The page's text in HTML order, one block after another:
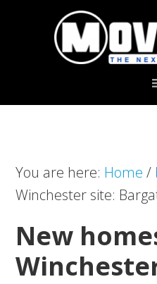
You are here: Home /
Winchester site:
New